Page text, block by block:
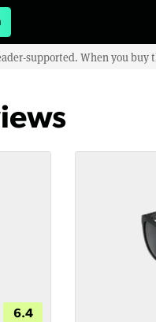
supported. When you
6.4